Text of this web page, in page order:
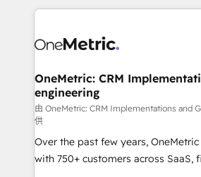
smarter marketing, sales, and
Iberia (Spain & Portugal), we
growth. Our multidisciplinary team
that simplify complexity, boost
turn innovation into real impact. 🌍 Highlights •
HubSpot Partner since 2012 • 2022
Award: Best Integration • 150+
projects • Clients in 30+ industries •
OneMetric: CRM
engineering
由 OneMetric: CRM Implementations and
供
Over the past few years,
with 750+ customers across SaaS,